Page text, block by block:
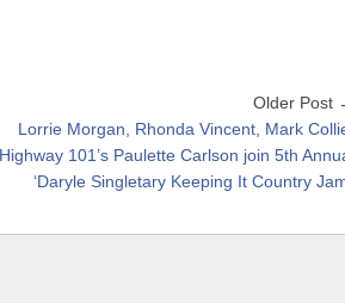
Older Post
Lorrie Morgan, Rhonda Vincent, Mark
Highway 101’s Paulette Carlson join 5th
‘Daryle Singletary Keeping It Country